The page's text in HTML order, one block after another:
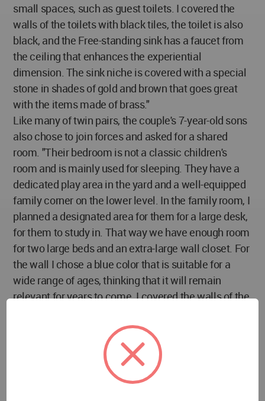
small spaces, such as guest toilets. I covered the
walls of the toilets with black tiles, the toilet is also
black, and the Free-standing sink has a faucet from
the ceiling that enhances the experiential
dimension. The sink niche is covered with a special
stone in shades of gold and brown that goes great
with the items made of brass."
Like many of twin pairs, the couple's 7-year-old sons
also chose to join forces and asked for a shared
room. "Their bedroom is not a classic children's
room and is mainly used for sleeping. They have a
dedicated play area in the yard and a well-equipped
family corner on the lower level. In the family room, I
planned a designated area for them for a large desk,
for them to study in. That way we have enough room
for two large beds and an extra-large wall closet. For
the wall I chose a blue color that is suitable for a
wide range of ages, thinking that it will remain
relevant for years to come. I covered the walls of the
that create a dynamic and youthful look."
The parents' master bedroom is also particularly
pampering. Kazayoff designed for the couple a wall-
to-wall closet with plenty of storage space, with